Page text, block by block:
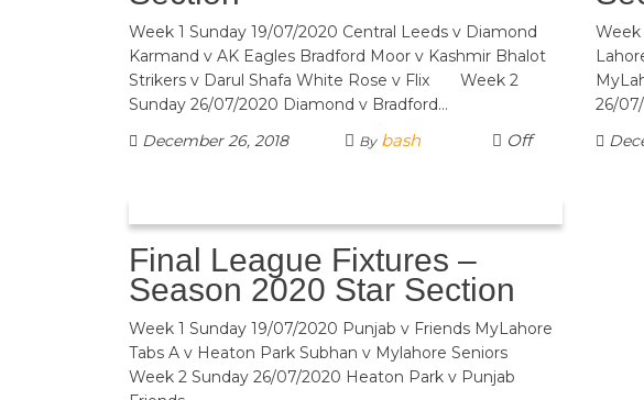
Week 1 Sunday 19/07/2020 Central Leeds v Diamond
Karmand v AK Eagles Bradford Moor v Kashmir Bhalot
Strikers v Darul Shafa White Rose v Flix Week 2
Sunday 26/07/2020 Diamond v Bradford…
December 26, 2018
By bash Off
Week
26/
Final League Fixtures –
Season 2020 Star Section
Week 1 Sunday 19/07/2020 Punjab v Friends MyLahore
Tabs A v Heaton Park Subhan v Mylahore Seniors
Week 2 Sunday 26/07/2020 Heaton Park v Punjab